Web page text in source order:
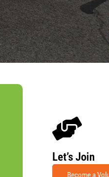
Let’s Join
Become a